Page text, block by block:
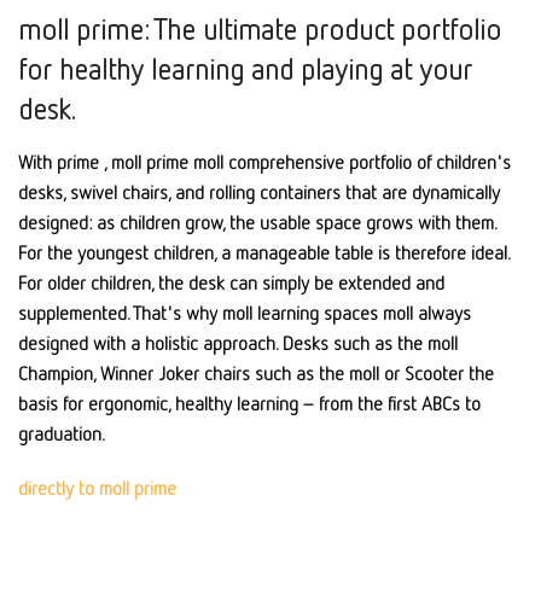
moll prime: The ultimate product portfolio
for healthy learning and playing at your
desk.
With prime , moll prime moll comprehensive portfolio of children's
desks, swivel chairs, and rolling containers that are dynamically
designed: as children grow, the usable space grows with them.
For the youngest children, a manageable table is therefore ideal.
For older children, the desk can simply be extended and
supplemented. That's why moll learning spaces moll always
designed with a holistic approach. Desks such as the moll
Champion, Winner Joker chairs such as the moll or Scooter the
basis for ergonomic, healthy learning – from the first ABCs to
graduation.
directly to moll prime